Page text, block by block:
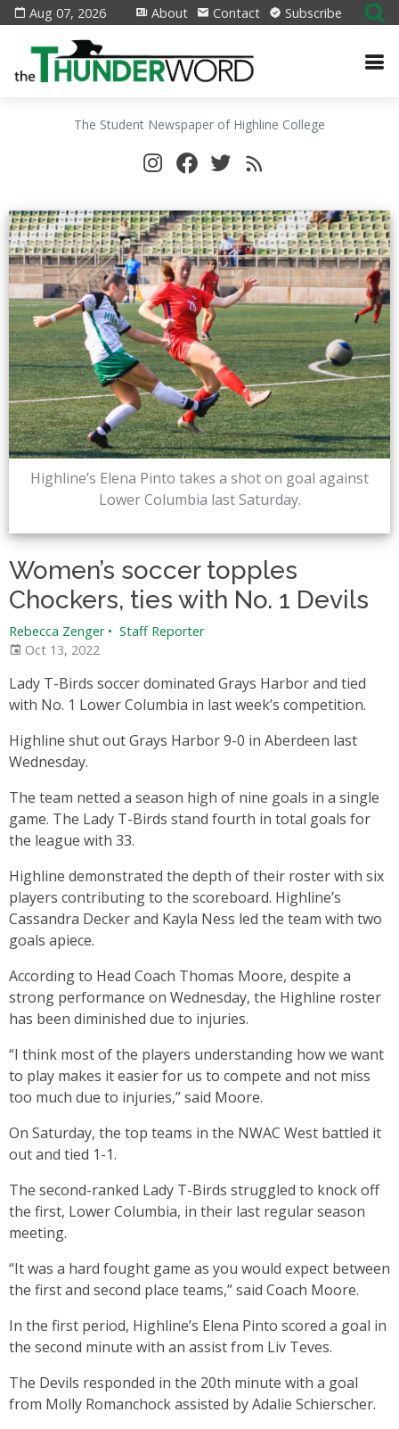
Aug 07, 2026 About Contact Subscribe
The Student Newspaper of Highline College
Highline’s Elena Pinto takes a shot on goal against
Lower Columbia last Saturday.
Women’s soccer topples
Chockers, ties with No. 1 Devils
Rebecca Zenger • Staff Reporter
Oct 13, 2022
Lady T-Birds soccer dominated Grays Harbor and tied
with No. 1 Lower Columbia in last week’s competition.
Highline shut out Grays Harbor 9-0 in Aberdeen last
Wednesday.
The team netted a season high of nine goals in a single
game. The Lady T-Birds stand fourth in total goals for
the league with 33.
Highline demonstrated the depth of their roster with six
players contributing to the scoreboard. Highline’s
Cassandra Decker and Kayla Ness led the team with two
goals apiece.
According to Head Coach Thomas Moore, despite a
strong performance on Wednesday, the Highline roster
has been diminished due to injuries.
“I think most of the players understanding how we want
to play makes it easier for us to compete and not miss
too much due to injuries,” said Moore.
On Saturday, the top teams in the NWAC West battled it
out and tied 1-1.
The second-ranked Lady T-Birds struggled to knock off
the first, Lower Columbia, in their last regular season
meeting.
“It was a hard fought game as you would expect between
the first and second place teams,” said Coach Moore.
In the first period, Highline’s Elena Pinto scored a goal in
the second minute with an assist from Liv Teves.
The Devils responded in the 20th minute with a goal
from Molly Romanchock assisted by Adalie Schierscher.